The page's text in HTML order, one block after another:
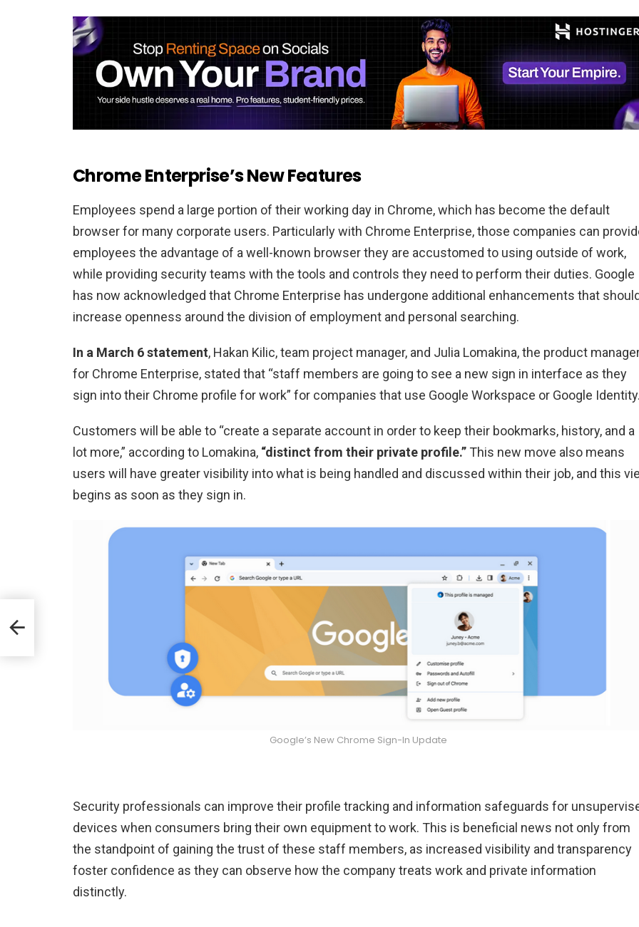
Chrome Enterprise’s New Features
Employees spend a large portion of their working day in Chrome, which has become the default
browser for many corporate users. Particularly with Chrome Enterprise, those companies can
employees the advantage of a well-known browser they are accustomed to using outside of work,
while providing security teams with the tools and controls they need to perform their duties. Google
has now acknowledged that Chrome Enterprise has undergone additional enhancements that
increase openness around the division of employment and personal searching.
In a March 6 statement, Hakan Kilic, team project manager, and Julia Lomakina, the product
for Chrome Enterprise, stated that “staff members are going to see a new sign in interface as they
sign into their Chrome profile for work” for companies that use Google Workspace or Google
Customers will be able to “create a separate account in order to keep their bookmarks, history, and a
lot more,” according to Lomakina, “distinct from their private profile.” This new move also means
users will have greater visibility into what is being handled and discussed within their job, and this
begins as soon as they sign in.
Google’s New Chrome Sign-In Update
Security professionals can improve their profile tracking and information safeguards for
devices when consumers bring their own equipment to work. This is beneficial news not only from
the standpoint of gaining the trust of these staff members, as increased visibility and transparency
foster confidence as they can observe how the company treats work and private information
distinctly.